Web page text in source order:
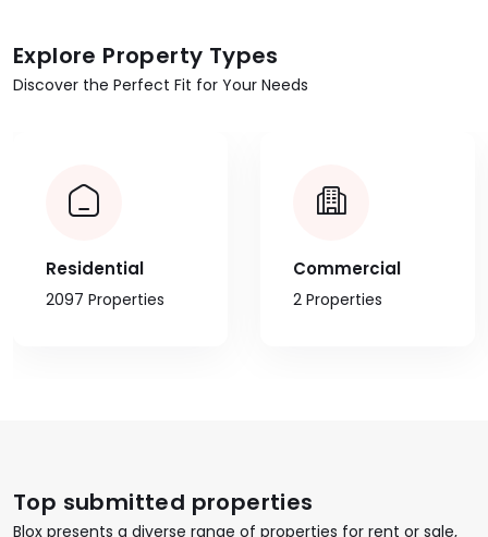
Explore Property Types
Discover the Perfect Fit for Your Needs
Residential
2097 Properties
Commercial
2 Properties
Top submitted properties
Blox presents a diverse range of properties for rent or sale,